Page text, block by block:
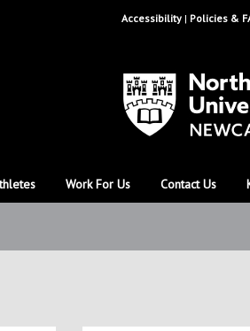
Accessibility Policies &
Work For Us Contact Us